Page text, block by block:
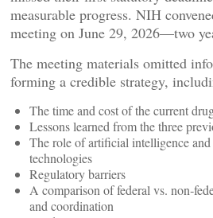
measurable progress. NIH
meeting on June 29, 2026—two
The meeting materials omitted
forming a credible strategy,
The time and cost of the current
Lessons learned from the three
The role of artificial intelligence
technologies
Regulatory barriers
A comparison of federal vs.
and coordination